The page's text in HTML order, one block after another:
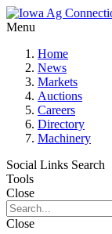
Menu
Home
News
Markets
Auctions
Careers
Directory
Machinery
Social Links Search
Tools
Close
Close